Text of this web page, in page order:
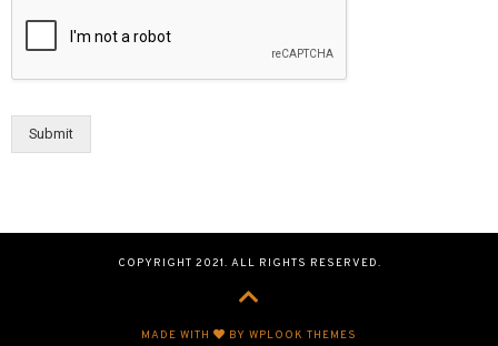
Submit
COPYRIGHT 2021. ALL RIGHTS RESERVED.
MADE WITH BY WPLOOK THEMES